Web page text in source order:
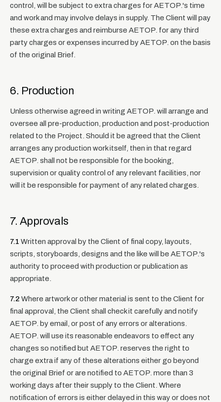
control, will be subject to extra charges for AETOP.'s time
and work and may involve delays in supply. The Client will pay
these extra charges and reimburse AETOP. for any third
party charges or expenses incurred by AETOP. on the basis
of the original Brief.
6. Production
Unless otherwise agreed in writing AETOP. will arrange and
oversee all pre-production, production and post-production
related to the Project. Should it be agreed that the Client
arranges any production work itself, then in that regard
AETOP. shall not be responsible for the booking,
supervision or quality control of any relevant facilities, nor
will it be responsible for payment of any related charges.
7. Approvals
7.1 Written approval by the Client of final copy, layouts,
scripts, storyboards, designs and the like will be AETOP.'s
authority to proceed with production or publication as
appropriate.
7.2 Where artwork or other material is sent to the Client for
final approval, the Client shall check it carefully and notify
AETOP. by email, or post of any errors or alterations.
AETOP. will use its reasonable endeavors to effect any
changes so notified but AETOP. reserves the right to
charge extra if any of these alterations either go beyond
the original Brief or are notified to AETOP. more than 3
working days after their supply to the Client. Where
notification of errors is either delayed in this way or does not